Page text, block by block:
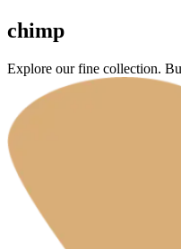
chimp
Explore our fine collection.